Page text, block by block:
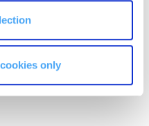
only